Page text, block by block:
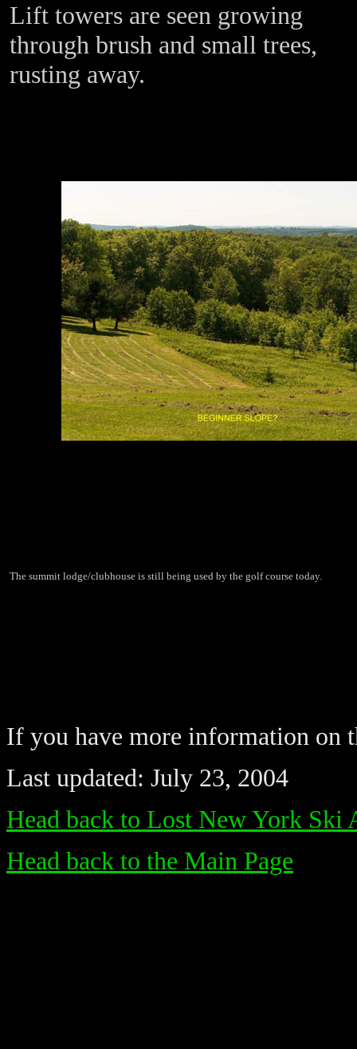
Lift towers are seen growing
through brush and small trees,
rusting away.
The summit lodge/clubhouse is still being used by the golf course today.
If you have more information on
Last updated: July 23, 2004
Head back to Lost New York Ski
Head back to the Main Page